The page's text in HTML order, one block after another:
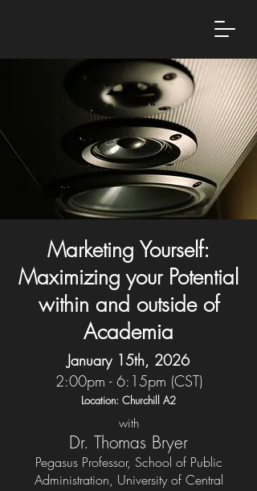
Marketing Yourself:
Maximizing your Potential
within and outside of
Academia
January 15th, 2026
2:00pm - 6:15pm (CST)
Location: Churchill A2
with
Dr. Thomas Bryer
Pegasus Professor, School of Public
Administration, University of Central